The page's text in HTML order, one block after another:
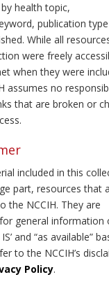
health topic,
publication
While all
were freely
when they were
assumes no
that are broken or
included in this
part, resources that
the NCCIH. They are
general information
and “as available”
to the NCCIH’s
Policy.